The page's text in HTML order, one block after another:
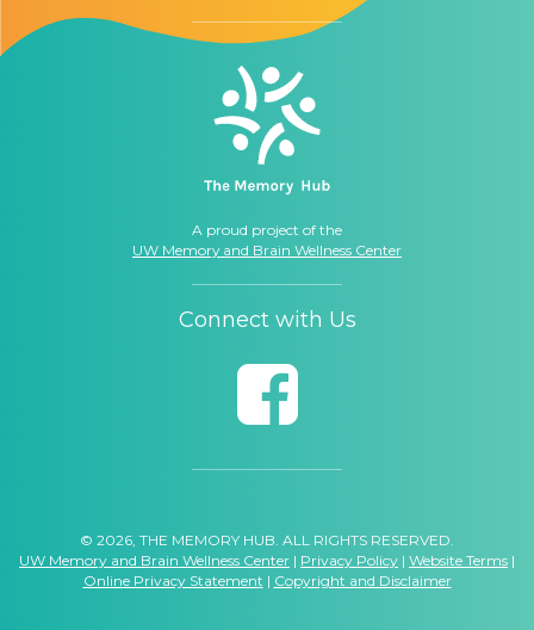
A proud project of the
UW Memory and Brain Wellness Center
Connect with Us
© 2026, THE MEMORY HUB. ALL RIGHTS RESERVED.
UW Memory and Brain Wellness Center | Privacy Policy | Website Terms |
Online Privacy Statement | Copyright and Disclaimer